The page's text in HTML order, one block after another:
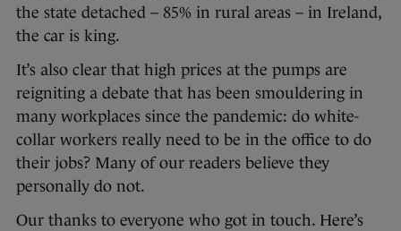
the state detached – 85% in rural areas – in Ireland,
the car is king.
It’s also clear that high prices at the pumps are
reigniting a debate that has been smouldering in
many workplaces since the pandemic: do white-
collar workers really need to be in the office to do
their jobs? Many of our readers believe they
personally do not.
Our thanks to everyone who got in touch. Here’s